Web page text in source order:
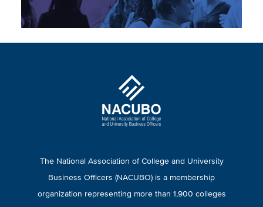
The National Association of College and University
Business Officers (NACUBO) is a membership
organization representing more than 1,900 colleges